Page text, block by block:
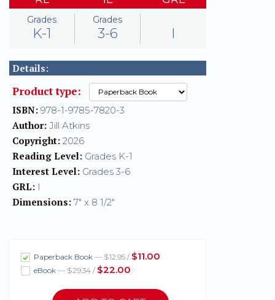
Grades
K-1
Grades
3-6 I
Details:
Product type:
ISBN: 978-1-9785-7820-3
Author: Jill Atkins
Copyright: 2026
Reading Level: Grades K-1
Interest Level: Grades 3-6
GRL: I
Dimensions: 7" x 8 1/2"
Paperback Book — $12.95 / $11.00
eBook — $29.34 / $22.00